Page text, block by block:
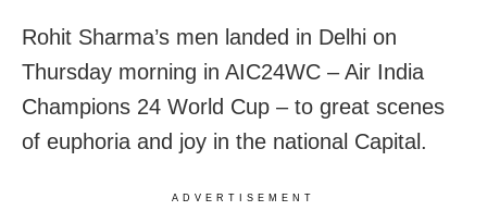
Rohit Sharma’s men landed in Delhi on
Thursday morning in AIC24WC – Air India
Champions 24 World Cup – to great scenes
of euphoria and joy in the national Capital.
ADVERTISEMENT